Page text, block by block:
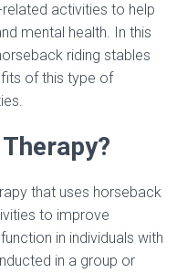
activities to help
mental health. In this
riding stables
of this type of
that uses horseback
to improve
in individuals with
in a group or